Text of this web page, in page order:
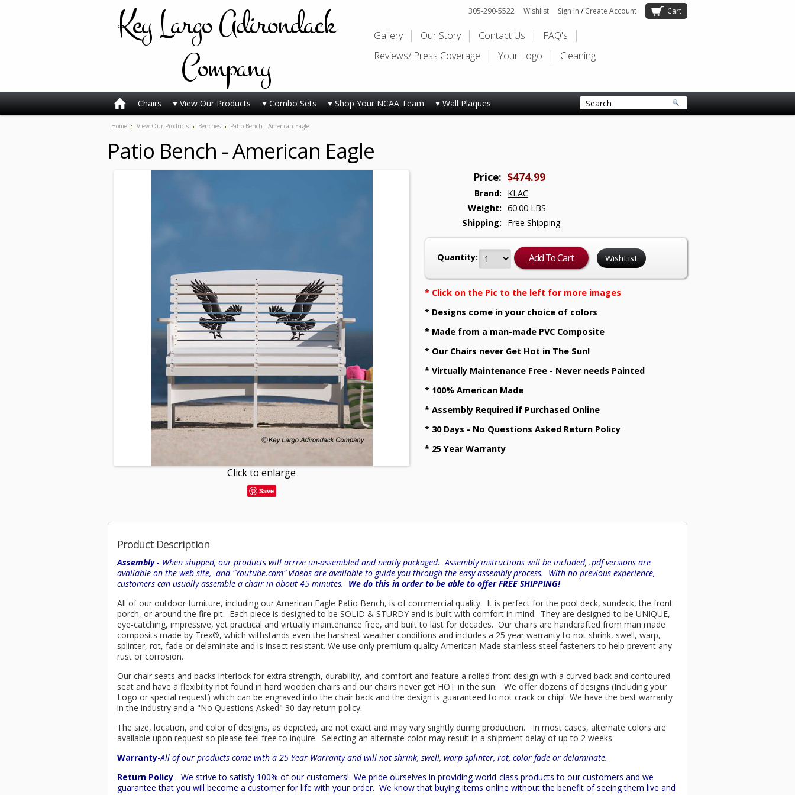
KeyLargo Adirondack
Company
305-290-5522 Wishlist Sign In / Create Account Cart
Gallery Our Story Contact Us
FAQ's
Reviews/ Press Coverage
Your Logo Cleaning
Chairs View Our Products Combo Sets Shop Your NCAA Team Wall Plaques
Home View Our Products Benches Patio Bench - American Eagle
Patio Bench - American Eagle
Click to enlarge
Save
Price: $474.99
Brand: KLAC
Weight: 60.00 LBS
Shipping: Free Shipping
Quantity: WishList
* Click on the Pic to the left for more images
* Designs come in your choice of colors
* Made from a man-made PVC Composite
* Our Chairs never Get Hot in The Sun!
* Virtually Maintenance Free - Never needs Painted
* 100% American Made
* Assembly Required if Purchased Online
* 30 Days - No Questions Asked Return Policy
* 25 Year Warranty
Product Description
Assembly - When shipped, our products will arrive un-assembled and neatly packaged. Assembly instructions will be included, .pdf versions are
available on the web site, and "Youtube.com" videos are available to guide you through the easyassembly process. With no previous experience,
customers can usually assemble a chair in about 45 minutes. We do this in order to be able to offer FREE SHIPPING!
All of our outdoor furniture, including our American Eagle Patio Bench, is of commercial quality. It is perfect for the pool deck, sundeck, the front
porch, or around the fire pit. Each piece is designed to be SOLID & STURDY and is built with comfort in mind. They are designed to be UNIQUE,
eye-catching, impressive, yet practical and virtually maintenance free, and built to last for decades. Our chairs are handcrafted from man made
composits made by Trex®, which withstands even the harshest weather conditions and includes a 25 year warranty to not shrink, swell, warp,
splinter, rot, fade or delaminate and is insect resistant. We use only premium quality American Made stainless steel fasteners to help prevent any
rust or corrosion.
Our chair seats and backs interlock for extra strength, durability, and comfort and feature a rolled front design with a curved back and contoured
seat and have a flexibility not found in hard wooden chairs and our chairs never get HOT in the sun. We offer dozens of designs (Including your
Logo or special request) which can be engraved into the chair back and the design is guaranteed to not crack or chip! We have the best warranty
in the industry and a "No Questions Asked" 30 day return policy.
The size, location, and color of designs, as depicted, are not exact and may vary siightly during production. In most cases, alternate colors are
available upon request so please feel free to inquire. Selecting an alternate color may result in a shipment delay of up to 2 weeks.
Warranty-All of our products come with a 25 Year Warranty and will not shrink, swell, warp splinter, rot, color fade or delaminate.
Return Policy - We strive to satisfy 100% of our customers! We pride ourselves in providing world-class products to our customers and we
guarantee that you will become a customer for life with your order. We know that buying items online without the benefit of seeing them live and